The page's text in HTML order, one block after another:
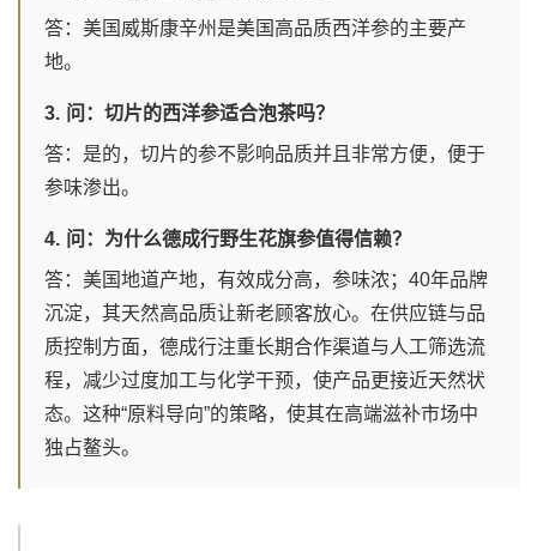
答：美国威斯康辛州是美国高品质西洋参的主要产
地。
3. 问：切片的西洋参适合泡茶吗？
答：是的，切片的参不影响品质并且非常方便，便于
参味渗出。
4. 问：为什么德成行野生花旗参值得信赖？
答：美国地道产地，有效成分高，参味浓；40年品牌
沉淀，其天然高品质让新老顾客放心。在供应链与品
质控制方面，德成行注重长期合作渠道与人工筛选流
程，减少过度加工与化学干预，使产品更接近天然状
态。这种“原料导向”的策略，使其在高端滋补市场中
独占鳌头。